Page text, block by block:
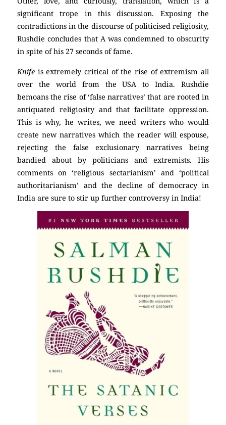
significant trope in this discussion. Exposing the
contradictions in the discourse of politicised religiosity,
Rushdie concludes that A was condemned to obscurity
in spite of his 27 seconds of fame.
Knife is extremely critical of the rise of extremism all
over the world from the USA to India. Rushdie
bemoans the rise of ‘false narratives’ that are rooted in
antiquated religiosity and that facilitate oppression.
This is why, he writes, we need writers who would
create new narratives which the reader will espouse,
rejecting the false exclusionary narratives being
bandied about by politicians and extremists. His
comments on ‘religious sectarianism’ and ‘political
authoritarianism’ and the decline of democracy in
India are sure to stir up further controversy in India!